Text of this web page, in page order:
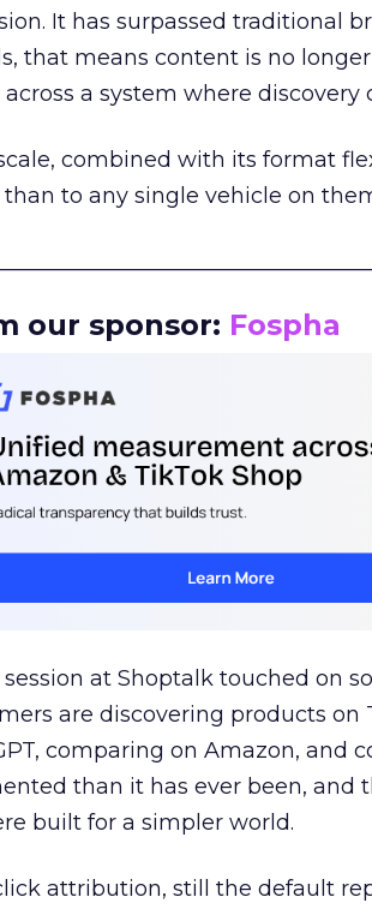
It has surpassed traditional
that means content is no
across a system where
combined with its format
than to any single vehicle on
our sponsor: Fospha
session at Shoptalk touched on
are discovering products on
comparing on Amazon, and
than it has ever been, and
built for a simpler world.
attribution, still the default